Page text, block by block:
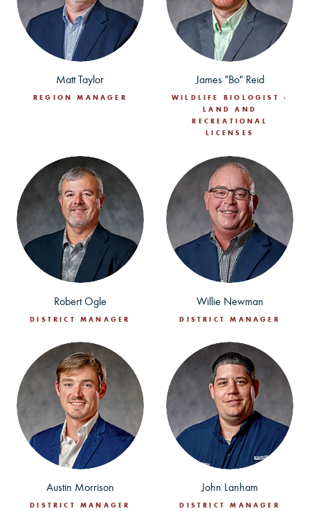
Matt Taylor
REGION MANAGER
James "Bo" Reid
WILDLIFE BIOLOGIST -
LAND AND
RECREATIONAL
LICENSES
Robert Ogle
DISTRICT MANAGER
Willie Newman
DISTRICT MANAGER
Austin Morrison
DISTRICT MANAGER
John Lanham
DISTRICT MANAGER